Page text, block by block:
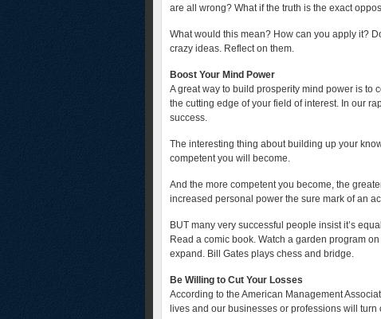
are all wrong? What if the truth is the exact
What would this mean? How can you apply it?
crazy ideas. Reflect on them.
Boost Your Mind Power
A great way to build prosperity mind power is to
the cutting edge of your field of interest. In our
success.
The interesting thing about building up your
competent you will become.
And the more competent you become, the
increased personal power the sure mark of an
BUT many very successful people insist it’s
Read a comic book. Watch a garden program
expand. Bill Gates plays chess and bridge.
Be Willing to Cut Your Losses
According to the American Management
lives and our businesses or professions will